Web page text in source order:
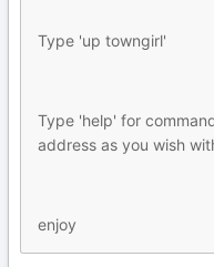
Type 'up towngirl'
Type 'help' for
address as you wish
enjoy